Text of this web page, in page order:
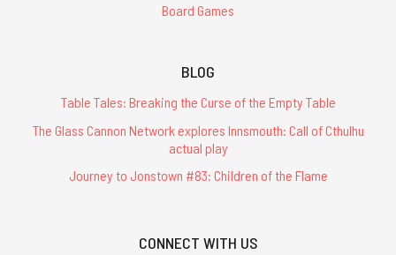
Board Games
BLOG
Table Tales: Breaking the Curse of the Empty Table
The Glass Cannon Network explores Innsmouth: Call of Cthulhu
actual play
Journey to Jonstown #83: Children of the Flame
CONNECT WITH US